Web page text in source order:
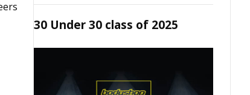
30 Under 30 class of 2025